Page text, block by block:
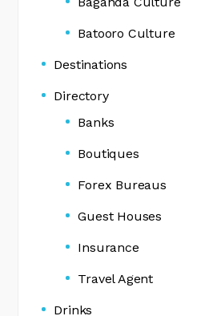
Batooro Culture
Destinations
Directory
Banks
Boutiques
Forex Bureaus
Guest Houses
Insurance
Travel Agent
Drinks